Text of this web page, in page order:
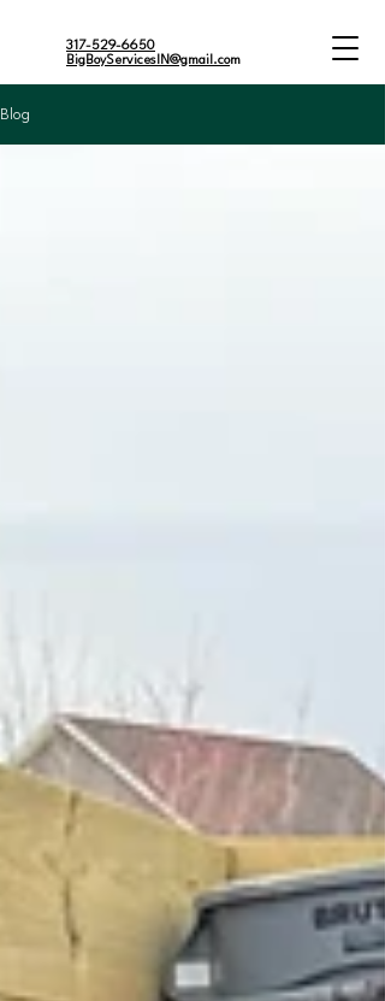
317-529-6650
BigBoyServicesIN@gmail.com
Blog